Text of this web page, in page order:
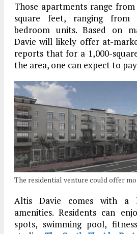
Those apartments range
square feet, ranging
bedroom units. Based on
Davie will likely offer at-
reports that for a 1,000-
the area, one can expect to
The residential venture could offer
Altis Davie comes with a
amenities. Residents can
spots, swimming pool,